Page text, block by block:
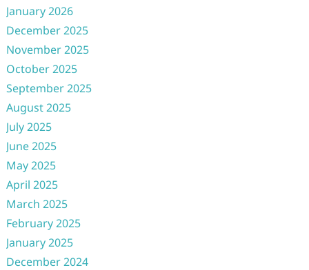
January 2026
December 2025
November 2025
October 2025
September 2025
August 2025
July 2025
June 2025
May 2025
April 2025
March 2025
February 2025
January 2025
December 2024